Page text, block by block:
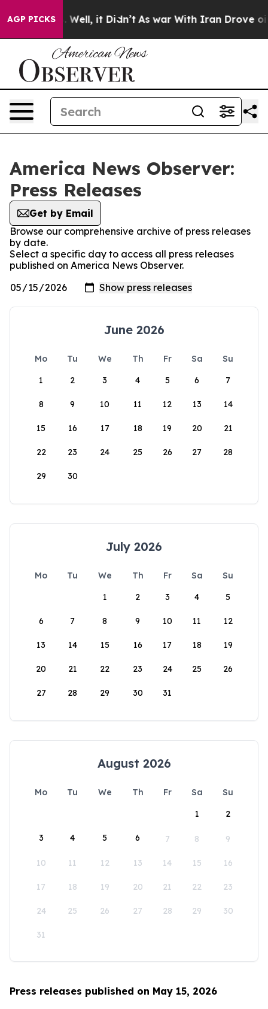
AGP PICKS
40%. Well, it Didn’t As war With Iran Drove oil
America News Observer:
Press Releases
Get by Email
Browse our comprehensive archive of press releases
by date.
Select a specific day to access all press releases
published on America News Observer.
June 2026
Mo Tu We Th Fr Sa
Su
1
2 3 4 5 6 7
8 9 10 11 12 13 14
15 16 17 18 19 20 21
22 23 24 25 26 27 28
29 30
July 2026
Mo Tu We Th Fr Sa
Su
1
2 3 4 5
6 7 8 9 10 11 12
13 14 15 16 17 18 19
20 21 22 23 24 25 26
27 28 29 30 31
August 2026
Mo Tu We Th Fr Sa
Su
1
2
3 4 5 6 7 8 9
10 11 12 13 14 15 16
17 18 19 20 21 22 23
24 25 26 27 28 29 30
31
Press releases published on May 15, 2026